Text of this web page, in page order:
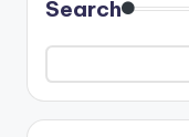
Search